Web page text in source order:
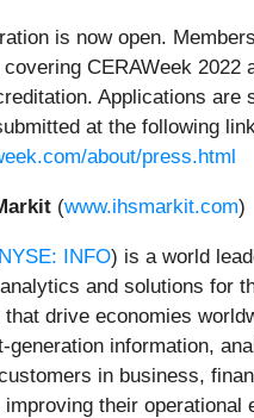
is now open.
CERAWeek 2022
Applications are
at the following
about/press.html
(www.ihsmarkit.com)
NYSE: INFO) is a world
and solutions for
drive economies
generation information,
in business,
improving their operational